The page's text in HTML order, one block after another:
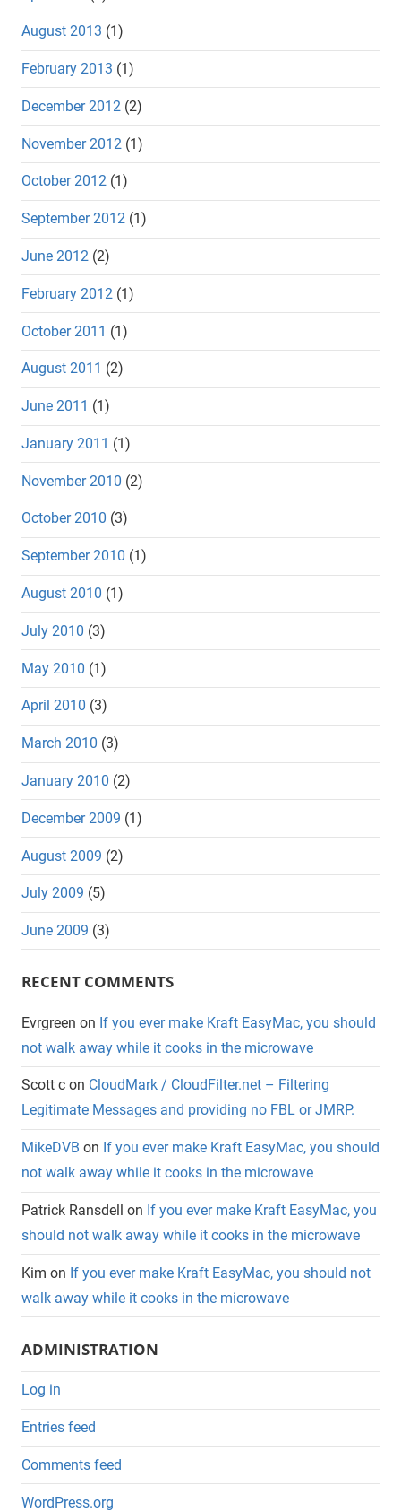
August 2013 (1)
February 2013 (1)
December 2012 (2)
November 2012 (1)
October 2012 (1)
September 2012 (1)
June 2012 (2)
February 2012 (1)
October 2011 (1)
August 2011 (2)
June 2011 (1)
January 2011 (1)
November 2010 (2)
October 2010 (3)
September 2010 (1)
August 2010 (1)
July 2010 (3)
May 2010 (1)
April 2010 (3)
March 2010 (3)
January 2010 (2)
December 2009 (1)
August 2009 (2)
July 2009 (5)
June 2009 (3)
RECENT COMMENTS
Evrgreen on If you ever make Kraft EasyMac, you should
not walk away while it cooks in the microwave
Scott c on CloudMark / CloudFilter.net – Filtering
Legitimate Messages and providing no FBL or JMRP.
MikeDVB on If you ever make Kraft EasyMac, you should
not walk away while it cooks in the microwave
Patrick Ransdell on If you ever make Kraft EasyMac, you
should not walk away while it cooks in the microwave
Kim on If you ever make Kraft EasyMac, you should not
walk away while it cooks in the microwave
ADMINISTRATION
Log in
Entries feed
Comments feed
WordPress.org